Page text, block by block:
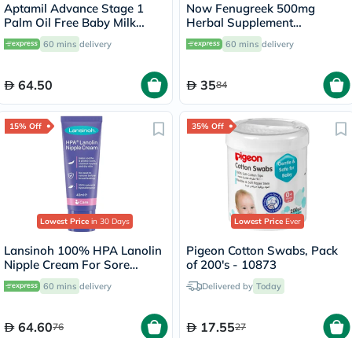
Aptamil Advance Stage 1
Palm Oil Free Baby Milk
Formula For 0 To 6 Months
400g
60 mins delivery
64.50
Now Fenugreek 500mg
Herbal Supplement
Capsules, Pack of 100's
60 mins delivery
3584
15% Off
Lowest Price in 30 Days
Lansinoh 100% HPA Lanolin
Nipple Cream For Sore
Nipples & Dry Cracked Skin
40ml
60 mins delivery
64.6076
35% Off
Lowest PriceEver
Pigeon Cotton Swabs, Pack
of 200's - 10873
Delivered by Today
17.5527